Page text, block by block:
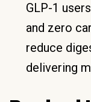
GLP-1
and zero
reduce
delivering